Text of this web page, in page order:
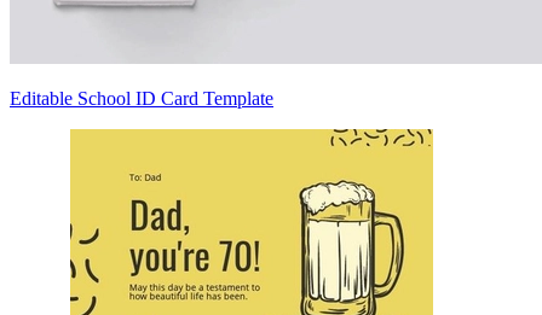
Editable School ID Card Template